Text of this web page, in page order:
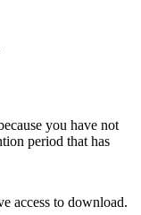
you have not
period that has
access to download.